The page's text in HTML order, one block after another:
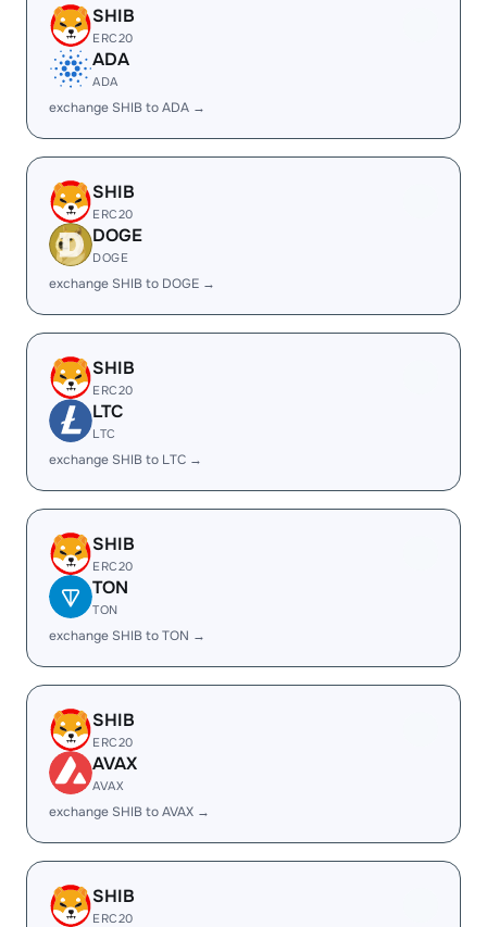
SHIB
ERC20
ADA
ADA
exchange SHIB to ADA →
SHIB
ERC20
DOGE
DOGE
exchange SHIB to DOGE →
SHIB
ERC20
LTC
LTC
exchange SHIB to LTC →
SHIB
ERC20
TON
TON
exchange SHIB to TON →
SHIB
ERC20
AVAX
AVAX
exchange SHIB to AVAX →
SHIB
ERC20